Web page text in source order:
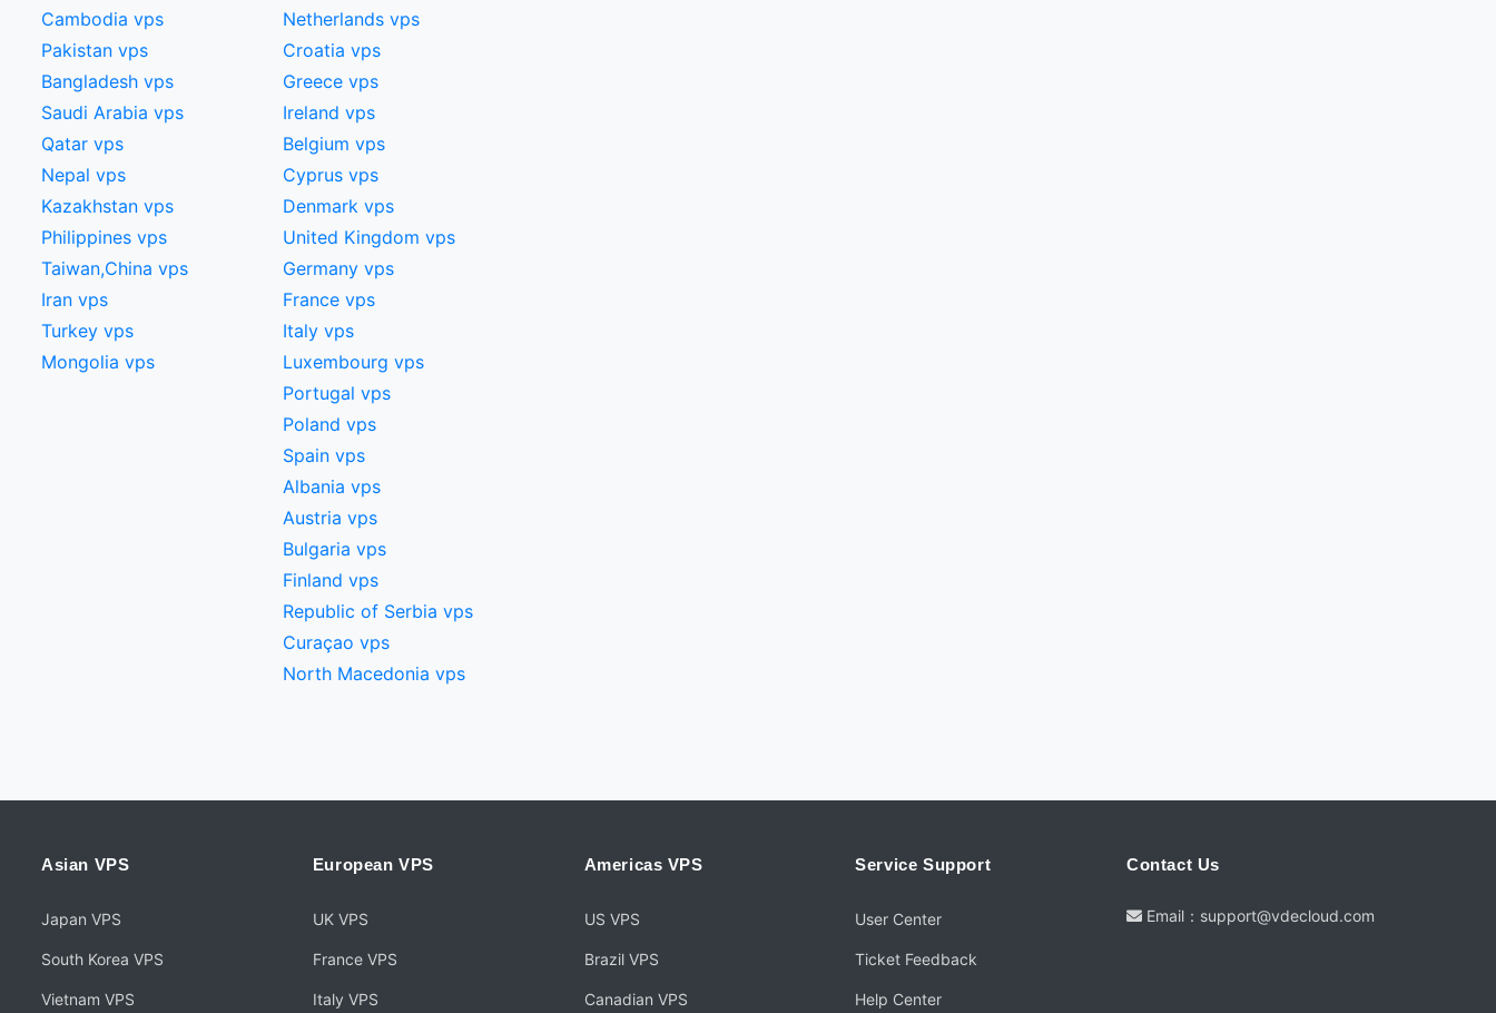
Cambodia vps
Pakistan vps
Bangladesh vps
Saudi Arabia vps
Qatar vps
Nepal vps
Kazakhstan vps
Philippines vps
Taiwan,China​ vps
Iran vps
Turkey vps
Mongolia vps
Netherlands vps
Croatia vps
Greece vps
Ireland vps
Belgium vps
Cyprus vps
Denmark vps
United Kingdom vps
Germany vps
France vps
Italy vps
Luxembourg vps
Portugal vps
Poland vps
Spain vps
Albania vps
Austria vps
Bulgaria vps
Finland vps
Republic of Serbia vps
Curaçao vps
North Macedonia vps
Asian VPS
Japan VPS
South Korea VPS
Vietnam VPS
European VPS
UK VPS
France VPS
Italy VPS
Americas VPS
US VPS
Brazil VPS
Canadian VPS
Service Support
User Center
Ticket Feedback
Help Center
Contact Us
Email：support@vdecloud.com